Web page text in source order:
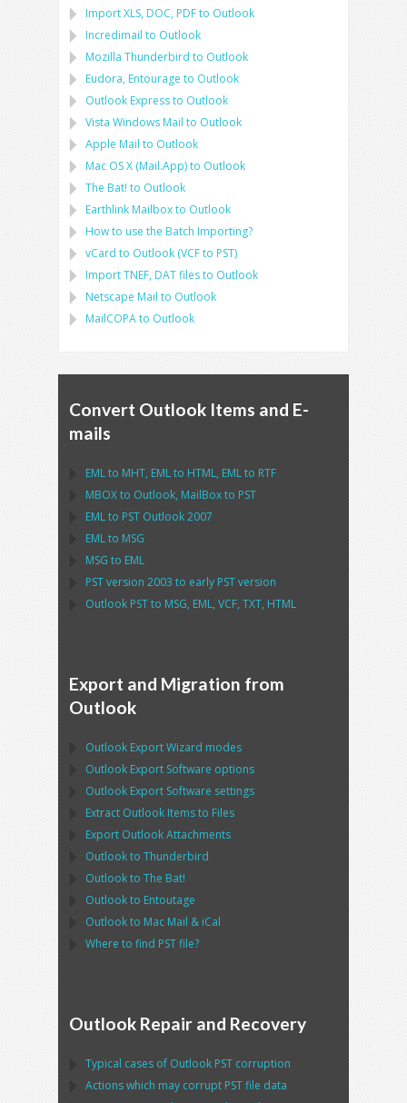
ImportXLS, DOC, PDFto Outlook
Incredimail to Outlook
Mozilla Thunderbird to Outlook
Eudora, Entourage to Outlook
Outlook Expressto Outlook
Vista Windows Mail to Outlook
Apple Mail to Outlook
Mac OS X (Mail.App)to Outlook
The Bat! to Outlook
Earthlink Mailboxto Outlook
How to use the Batch Importing?
vCard to Outlook (VCFto PST)
ImportTNEF, DATfiles to Outlook
Netscape Mail to Outlook
MailCOPAto Outlook
Convert Outlook Items and E-
mails
EMLto MHT, EMLto HTML, EMLto RTF
MBOXto Outlook, MailBoxto PST
EMLto PST Outlook2007
EMLto MSG
MSG to EML
PSTversion 2003 to early PSTversion
Outlook PSTto MSG, EML, VCF, TXT, HTML
Export and Migration from
Outlook
Outlook Export Wizard modes
Outlook Export Software options
Outlook Export Software settings
Extract Outlook Items to Files
Export OutlookAttachments
Outlookto Thunderbird
Outlookto The Bat!
Outlookto Entoutage
Outlookto Mac Mail & iCal
Where to find PSTfile?
Outlook Repair and Recovery
Typical cases of Outlook PST corruption
Actions which may corrupt PSTfile data